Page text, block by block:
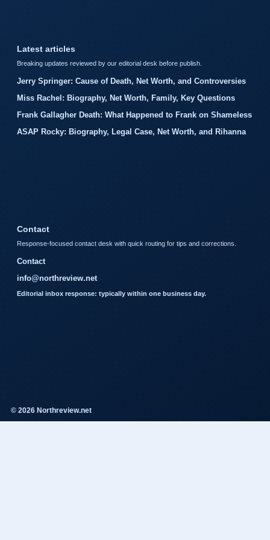
Latest articles
Breaking updates reviewed by our editorial desk before publish.
Jerry Springer: Cause of Death, Net Worth, and Controversies
Miss Rachel: Biography, Net Worth, Family, Key Questions
Frank Gallagher Death: What Happened to Frank on Shameless
ASAP Rocky: Biography, Legal Case, Net Worth, and Rihanna
Contact
Response-focused contact desk with quick routing for tips and corrections.
Contact
info@northreview.net
Editorial inbox response: typically within one business day.
© 2026 Northreview.net